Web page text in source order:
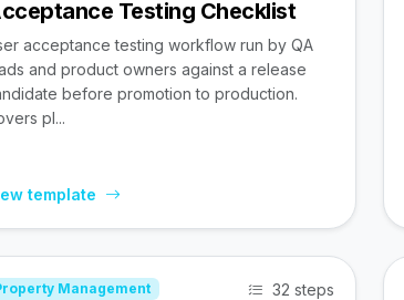
Testing Checklist
acceptance testing workflow run by QA
and product owners against a release
before promotion to production.
pl...
template
Management 32 steps